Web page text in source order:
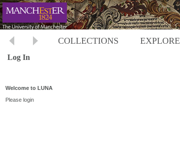
COLLECTIONS EXPLORE
Log In
Welcome to LUNA
Please login